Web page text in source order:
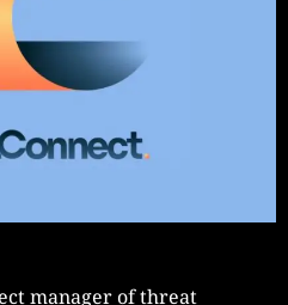
manager of threat